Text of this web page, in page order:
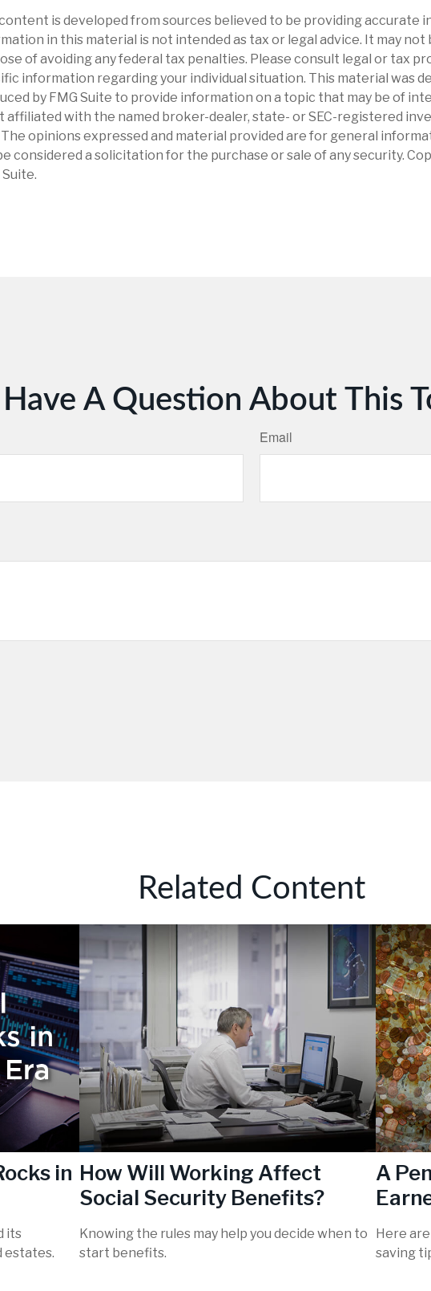
is developed from sources believed to be providing accurate
in this material is not intended as tax or legal advice. It may not
of avoiding any federal tax penalties. Please consult legal or tax
information regarding your individual situation. This material was
by FMG Suite to provide information on a topic that may be of
affiliated with the named broker-dealer, state- or SEC-registered
opinions expressed and material provided are for general
considered a solicitation for the purchase or sale of any security.
Suite.
Have A Question About This
Email
Related Content
in
its
estates.
How Will Working Affect
Social Security Benefits?
Knowing the rules may help you decide when to
start benefits.
A
Here
saving